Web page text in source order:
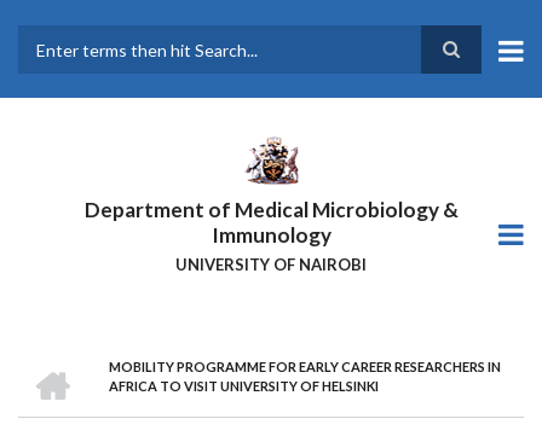
main
Department of Medical Microbiology &
Immunology
UNIVERSITY OF NAIROBI
BREADCRUMB
MOBILITY PROGRAMME FOR EARLY CAREER RESEARCHERS IN
AFRICA TO VISIT UNIVERSITY OF HELSINKI